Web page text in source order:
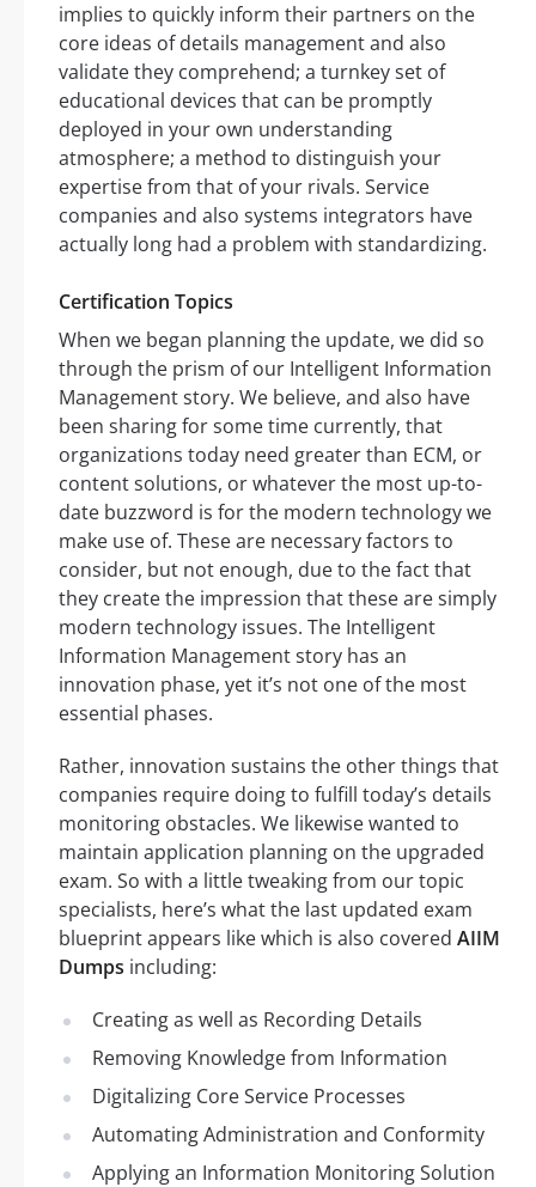
implies to quickly inform their partners on the
core ideas of details management and also
validate they comprehend; a turnkey set of
educational devices that can be promptly
deployed in your own understanding
atmosphere; a method to distinguish your
expertise from that of your rivals. Service
companies and also systems integrators have
actually long had a problem with standardizing.
Certification Topics
When we began planning the update, we did so
through the prism of our Intelligent Information
Management story. We believe, and also have
been sharing for some time currently, that
organizations today need greater than ECM, or
content solutions, or whatever the most up-to-
date buzzword is for the modern technology we
make use of. These are necessary factors to
consider, but not enough, due to the fact that
they create the impression that these are simply
modern technology issues. The Intelligent
Information Management story has an
innovation phase, yet it’s not one of the most
essential phases.
Rather, innovation sustains the other things that
companies require doing to fulfill today’s details
monitoring obstacles. We likewise wanted to
maintain application planning on the upgraded
exam. So with a little tweaking from our topic
specialists, here’s what the last updated exam
blueprint appears like which is also covered AIIM
Dumps including:
Creating as well as Recording Details
Removing Knowledge from Information
Digitalizing Core Service Processes
Automating Administration and Conformity
Applying an Information Monitoring Solution